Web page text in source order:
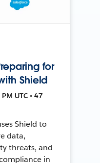
for
Shield
UTC • 47
Shield to
data,
threats, and
in